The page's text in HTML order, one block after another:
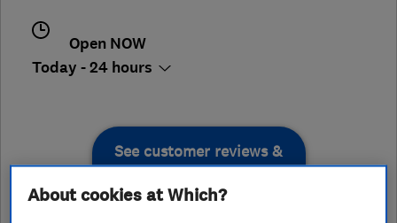
Open NOW
Today - 24 hours
See customer reviews &
About cookies at Which?